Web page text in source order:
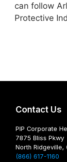
can follow
Protective
Contact Us
PIP Corporate
7875 Bliss Pkwy
North Ridgeville,
(866) 617-1160